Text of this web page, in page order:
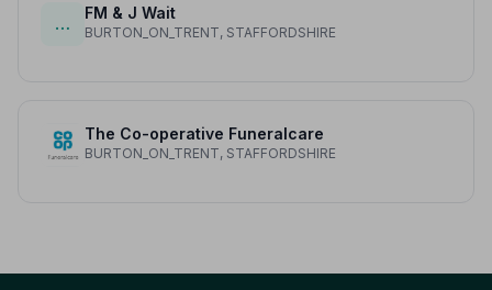
…
FM & J Wait
BURTON_ON_TRENT, STAFFORDSHIRE
The Co-operative Funeralcare
BURTON_ON_TRENT, STAFFORDSHIRE